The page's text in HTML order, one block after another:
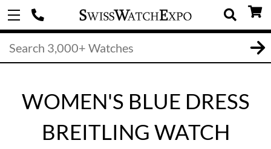
WOMEN'S BLUE DRESS
BREITLING WATCH